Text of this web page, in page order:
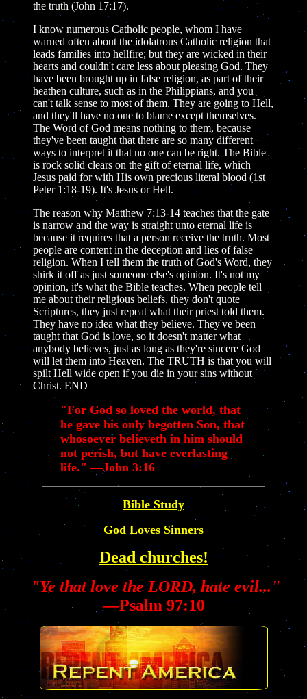
the truth (John 17:17).
I know numerous Catholic people, whom I have
warned often about the idolatrous Catholic religion that
leads families into hellfire; but they are wicked in their
hearts and couldn't care less about pleasing God. They
have been brought up in false religion, as part of their
heathen culture, such as in the Philippians, and you
can't talk sense to most of them. They are going to Hell,
and they'll have no one to blame except themselves.
The Word of God means nothing to them, because
they've been taught that there are so many different
ways to interpret it that no one can be right. The Bible
is rock solid clears on the gift of eternal life, which
Jesus paid for with His own precious literal blood (1st
Peter 1:18-19). It's Jesus or Hell.
The reason why Matthew 7:13-14 teaches that the gate
is narrow and the way is straight unto eternal life is
because it requires that a person receive the truth. Most
people are content in the deception and lies of false
religion. When I tell them the truth of God's Word, they
shirk it off as just someone else's opinion. It's not my
opinion, it's what the Bible teaches. When people tell
me about their religious beliefs, they don't quote
Scriptures, they just repeat what their priest told them.
They have no idea what they believe. They've been
taught that God is love, so it doesn't matter what
anybody believes, just as long as they're sincere God
will let them into Heaven. The TRUTH is that you will
spilt Hell wide open if you die in your sins without
Christ. END
"For God so loved the world, that
he gave his only begotten Son, that
whosoever believeth in him should
not perish, but have everlasting
life." —John 3:16
Bible Study
God Loves Sinners
Dead churches!
"Ye that love the LORD, hate evil..."
—Psalm 97:10